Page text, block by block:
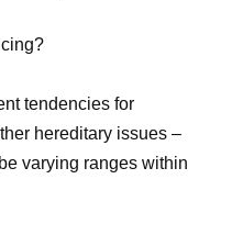
tendencies for
hereditary issues –
varying ranges within